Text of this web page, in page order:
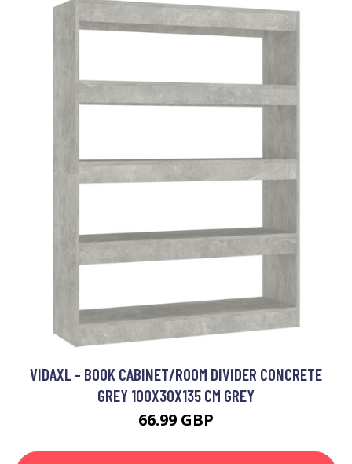
VIDAXL - BOOK CABINET/ROOM DIVIDER CONCRETE
GREY 100X30X135 CM GREY
66.99 GBP